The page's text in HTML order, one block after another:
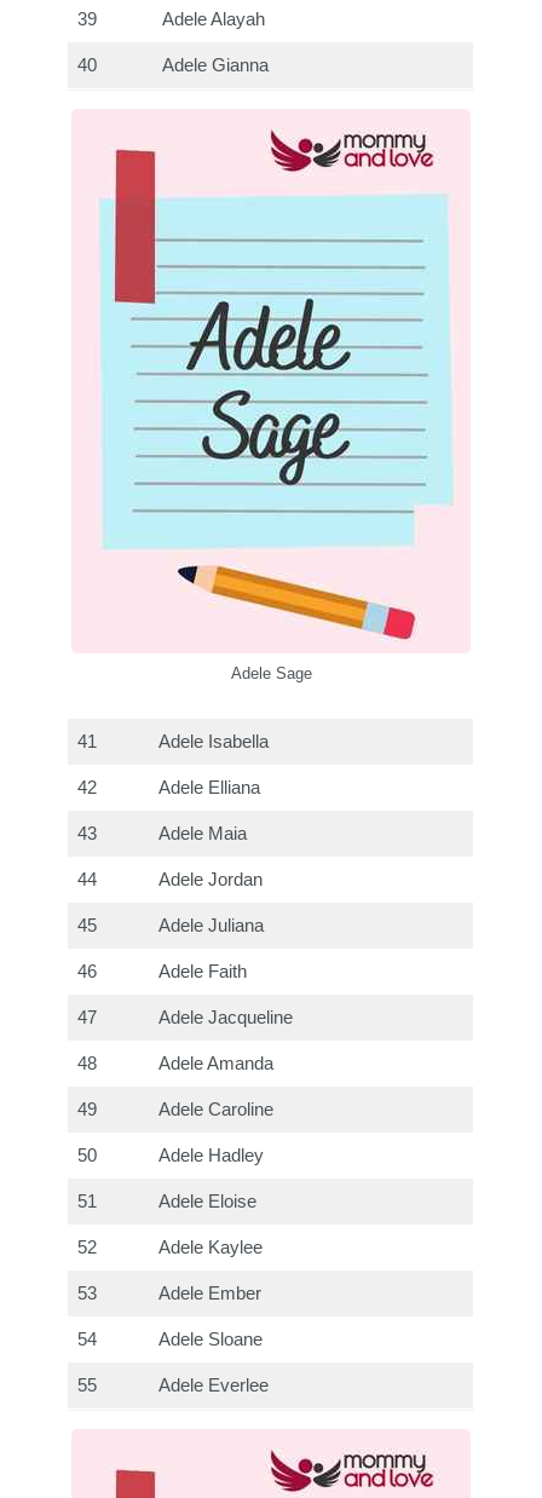
39 Adele Alayah
40 Adele Gianna
Adele Sage
41 Adele Isabella
42 Adele Elliana
43 Adele Maia
44 Adele Jordan
45 Adele Juliana
46 Adele Faith
47 Adele Jacqueline
48 Adele Amanda
49 Adele Caroline
50 Adele Hadley
51 Adele Eloise
52 Adele Kaylee
53 Adele Ember
54 Adele Sloane
55 Adele Everlee